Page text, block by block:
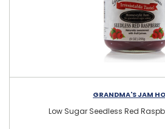
GRANDMA'S JAM
Low Sugar Seedless Red